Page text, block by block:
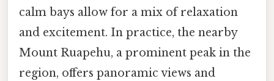
calm bays allow for a mix of relaxation
and excitement. In practice, the nearby
Mount Ruapehu, a prominent peak in the
region, offers panoramic views and